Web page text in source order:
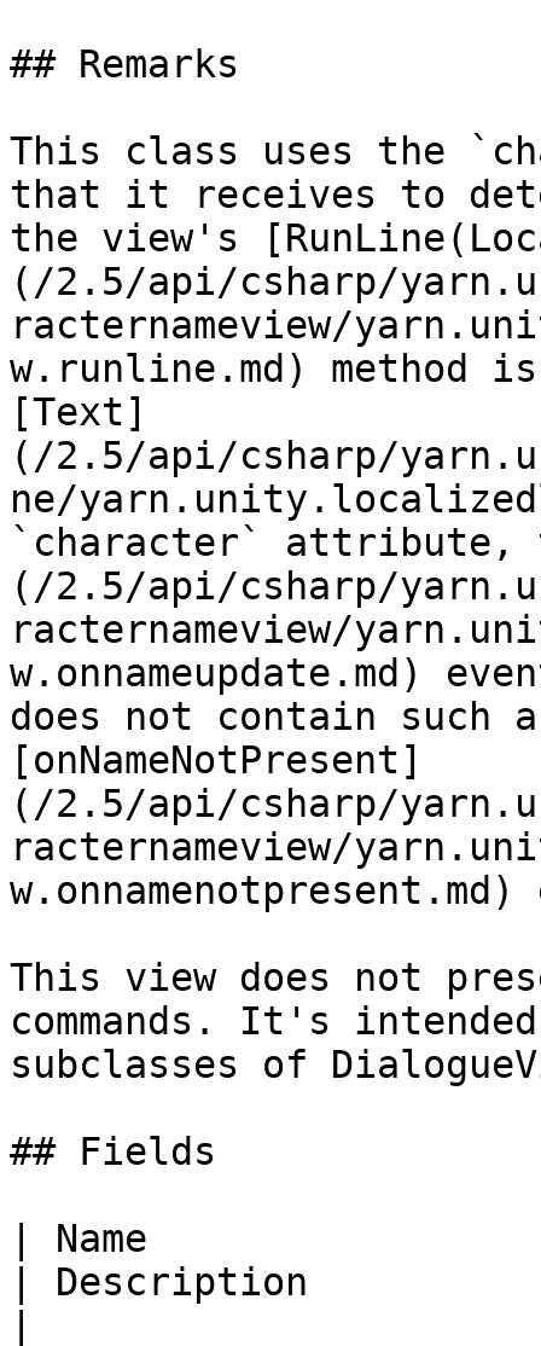
## Remarks
This class uses the
that it receives to
the view's
(/2.5/api/csharp/
racternameview/
w.runline.md) method
[Text]
(/2.5/api/csharp/
ne/
`character` attribute,
(/2.5/api/csharp/
racternameview/
w.onnameupdate.md)
does not contain
[onNameNotPresent]
(/2.5/api/csharp/
racternameview/
This view does not
commands. It's
subclasses of
## Fields
| Name
| Description